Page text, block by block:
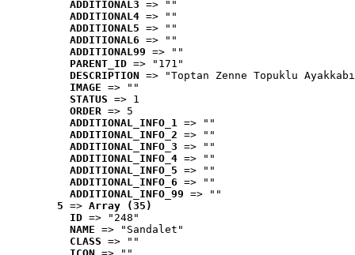
ADDITIONAL3 => ""
ADDITIONAL4 => ""
ADDITIONAL5 => ""
ADDITIONAL6 => ""
ADDITIONAL99 => ""
PARENT_ID => "171"
DESCRIPTION => "Toptan Zenne Topuklu
IMAGE => ""
STATUS => 1
ORDER => 5
ADDITIONAL_INFO_1 => ""
ADDITIONAL_INFO_2 => ""
ADDITIONAL_INFO_3 => ""
ADDITIONAL_INFO_4 => ""
ADDITIONAL_INFO_5 => ""
ADDITIONAL_INFO_6 => ""
ADDITIONAL_INFO_99 => ""
5 => Array (35)
ID => "248"
NAME => "Sandalet"
CLASS => ""